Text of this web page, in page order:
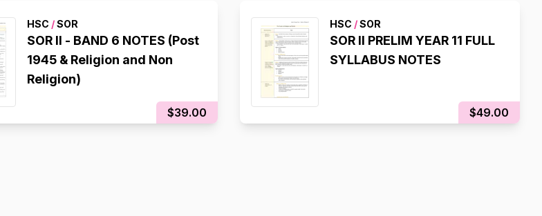
HSC /SOR
SOR II - BAND 6 NOTES (Post
1945 & Religion and Non
Religion)
$39.00
HSC /SOR
SOR II PRELIM YEAR 11 FULL
SYLLABUS NOTES
$49.00